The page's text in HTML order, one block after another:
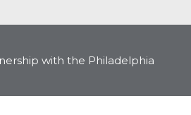
with the Philadelphia